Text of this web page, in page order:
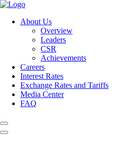
About Us
Overview
Leaders
CSR
Achievements
Careers
Interest Rates
Exchange Rates and Tariffs
Media Center
FAQ